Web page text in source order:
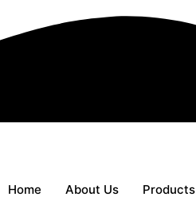
Home About Us Products